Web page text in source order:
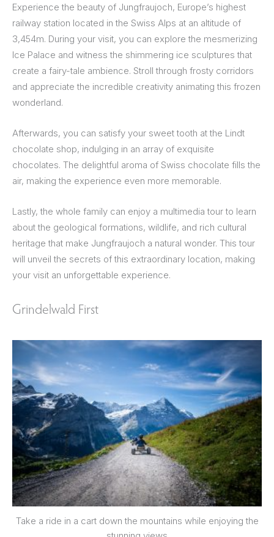
Experience the beauty of Jungfraujoch, Europe’s highest
railway station located in the Swiss Alps at an altitude of
3,454m. During your visit, you can explore the mesmerizing
Ice Palace and witness the shimmering ice sculptures that
create a fairy-tale ambience. Stroll through frosty corridors
and appreciate the incredible creativity animating this frozen
wonderland.
Afterwards, you can satisfy your sweet tooth at the Lindt
chocolate shop, indulging in an array of exquisite
chocolates. The delightful aroma of Swiss chocolate fills the
air, making the experience even more memorable.
Lastly, the whole family can enjoy a multimedia tour to learn
about the geological formations, wildlife, and rich cultural
heritage that make Jungfraujoch a natural wonder. This tour
will unveil the secrets of this extraordinary location, making
your visit an unforgettable experience.
Grindelwald First
Take a ride in a cart down the mountains while enjoying the